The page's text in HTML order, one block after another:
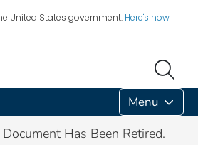
United States government. Here's how
Menu
Has Been Retired.